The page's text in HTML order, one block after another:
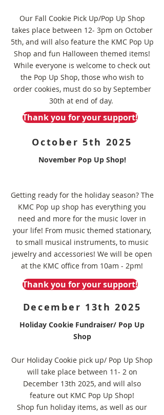
Our Fall Cookie Pick Up/Pop Up Shop
takes place between 12- 3pm on October
5th, and will also feature the KMC Pop Up
Shop and fun Halloween themed items!
While everyone is welcome to check out
the Pop Up Shop, those who wish to
order cookies, must do so by September
30th at end of day.
Thank you for your support!
October 5th 2025
November Pop Up Shop!
Getting ready for the holiday season? The
KMC Pop up shop has everything you
need and more for the music lover in
your life! From music themed stationary,
to small musical instruments, to music
jewelry and accessories! We will be open
at the KMC office from 10am - 2pm!
Thank you for your support!
December 13th 2025
Holiday Cookie Fundraiser/ Pop Up
Shop
Our Holiday Cookie pick up/ Pop Up Shop
will take place between 11- 2 on
December 13th 2025, and will also
feature out KMC Pop Up Shop!
Shop fun holiday items, as well as our